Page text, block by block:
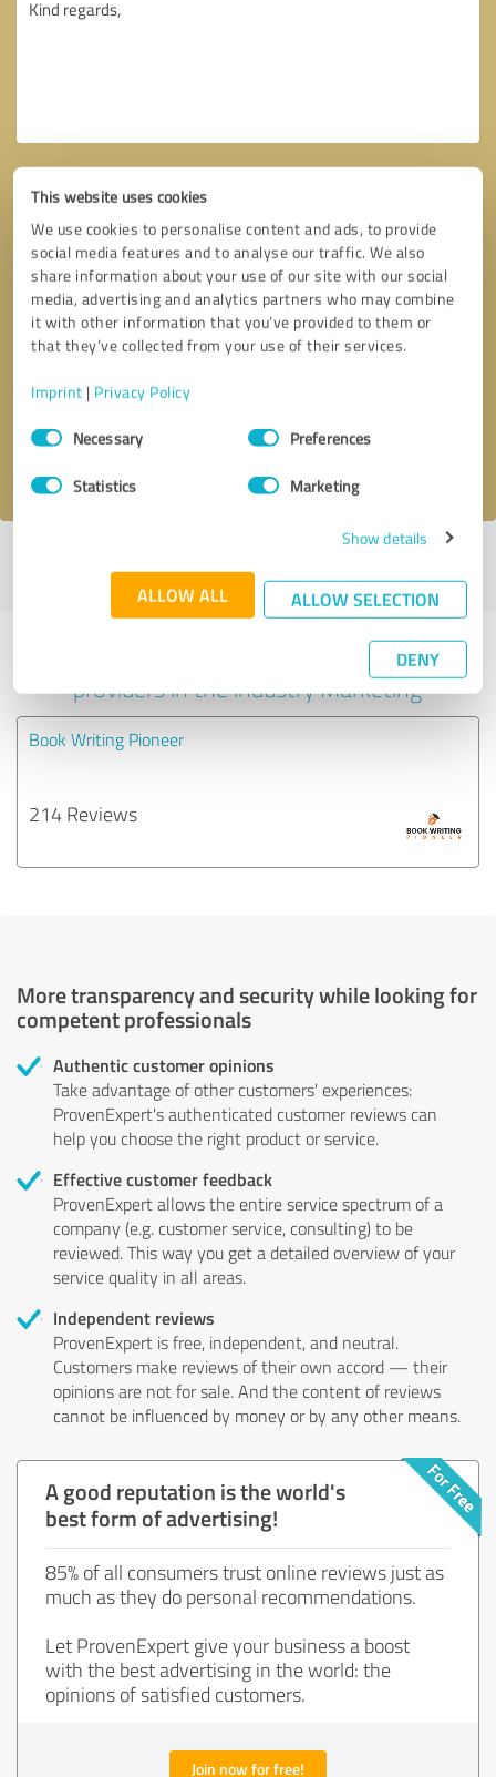
This website uses cookies
We use cookies to personalise content and ads, to provide
social media features and to analyse our traffic. We also
share information about your use of our site with our social
media, advertising and analytics partners who may combine
it with other information that you’ve provided to them or
that they’ve collected from your use of their services.
Imprint | Privacy Policy
Consent
SelectionNecessary Preferences
Statistics Marketing
Show details
ALLOW ALL ALLOW SELECTION
DENY
Callback request * required fields
profile
Experiences with other service
providers in the industry Marketing
Book Writing Pioneer
214 Reviews
More transparency and security while looking for
competent professionals
Authentic customer opinions
Take advantage of other customers' experiences:
ProvenExpert's authenticated customer reviews can
help you choose the right product or service.
Effective customer feedback
ProvenExpert allows the entire service spectrum of a
company (e.g. customer service, consulting) to be
reviewed. This way you get a detailed overview of your
service quality in all areas.
Independent reviews
ProvenExpert is free, independent, and neutral.
Customers make reviews of their own accord — their
opinions are not for sale. And the content of reviews
cannot be influenced by money or by any other means.
A good reputation is the world's
best form of advertising!
85% of all consumers trust online reviews just as
much as they do personal recommendations.
Let ProvenExpert give your business a boost
with the best advertising in the world: the
opinions of satisfied customers.
Join now for free!